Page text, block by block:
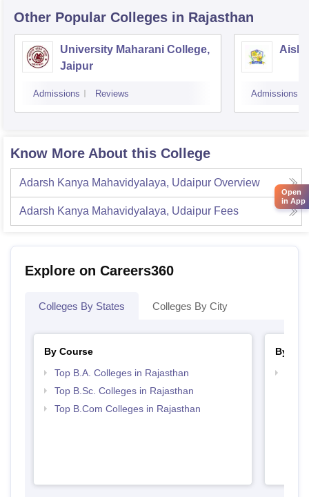
Other Popular Colleges in Rajasthan
University Maharani College,
Jaipur
Admissions Reviews Admissions
Know More About this College
Adarsh Kanya Mahavidyalaya, Udaipur Overview
Adarsh Kanya Mahavidyalaya, Udaipur Fees
Explore on Careers360
Colleges By States Colleges By City
By Course
Top B.A. Colleges in Rajasthan
Top B.Sc. Colleges in Rajasthan
Top B.Com Colleges in Rajasthan
By
Open
in App